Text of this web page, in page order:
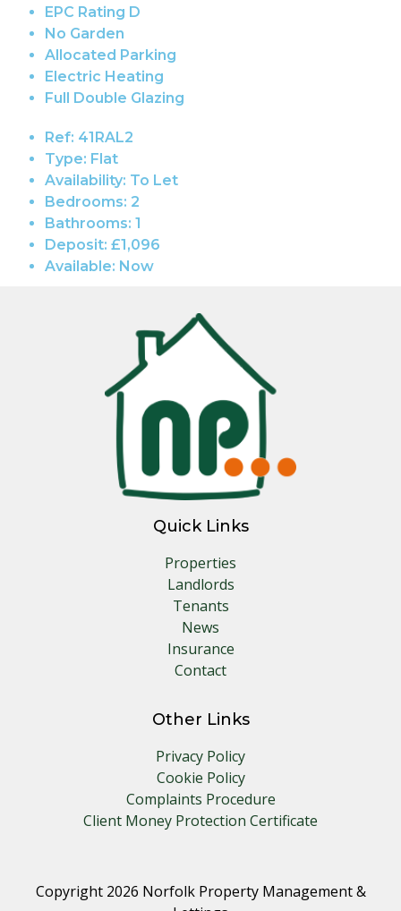
EPC Rating D
No Garden
Allocated Parking
Electric Heating
Full Double Glazing
Ref: 41RAL2
Type: Flat
Availability: To Let
Bedrooms: 2
Bathrooms: 1
Deposit: £1,096
Available: Now
Quick Links
Properties
Landlords
Tenants
News
Insurance
Contact
Other Links
Privacy Policy
Cookie Policy
Complaints Procedure
Client Money Protection Certificate
Copyright 2026 Norfolk Property Management &